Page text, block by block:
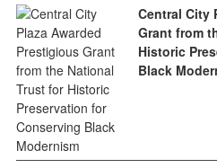
Central City
Grant from
Historic
Black